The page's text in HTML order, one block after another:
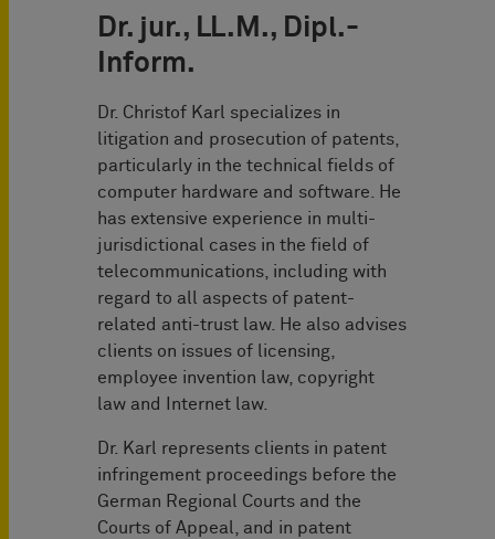
Dr. jur., LL.M., Dipl.-
Inform.
Dr. Christof Karl specializes in
litigation and prosecution of patents,
particularly in the technical fields of
computer hardware and software. He
has extensive experience in multi-
jurisdictional cases in the field of
telecommunications, including with
regard to all aspects of patent-
related anti-trust law. He also advises
clients on issues of licensing,
employee invention law, copyright
law and Internet law.
Dr. Karl represents clients in patent
infringement proceedings before the
German Regional Courts and the
Courts of Appeal, and in patent